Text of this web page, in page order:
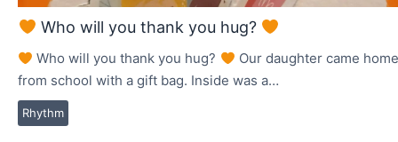
Who will you thank you hug?
Rhythm
Who will you thank you hug?
Our daughter came home
from school with a gift bag. Inside was a…